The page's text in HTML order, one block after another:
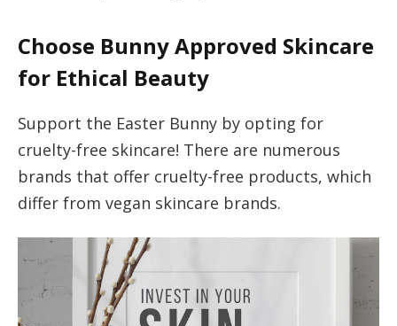
Choose Bunny Approved Skincare
for Ethical Beauty
Support the Easter Bunny by opting for
cruelty-free skincare! There are numerous
brands that offer cruelty-free products, which
differ from vegan skincare brands.